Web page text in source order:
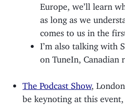
Europe, we’ll learn
as long as we
comes to us in the
I’m also talking with
on TuneIn, Canadian
The Podcast Show,
be keynoting at this